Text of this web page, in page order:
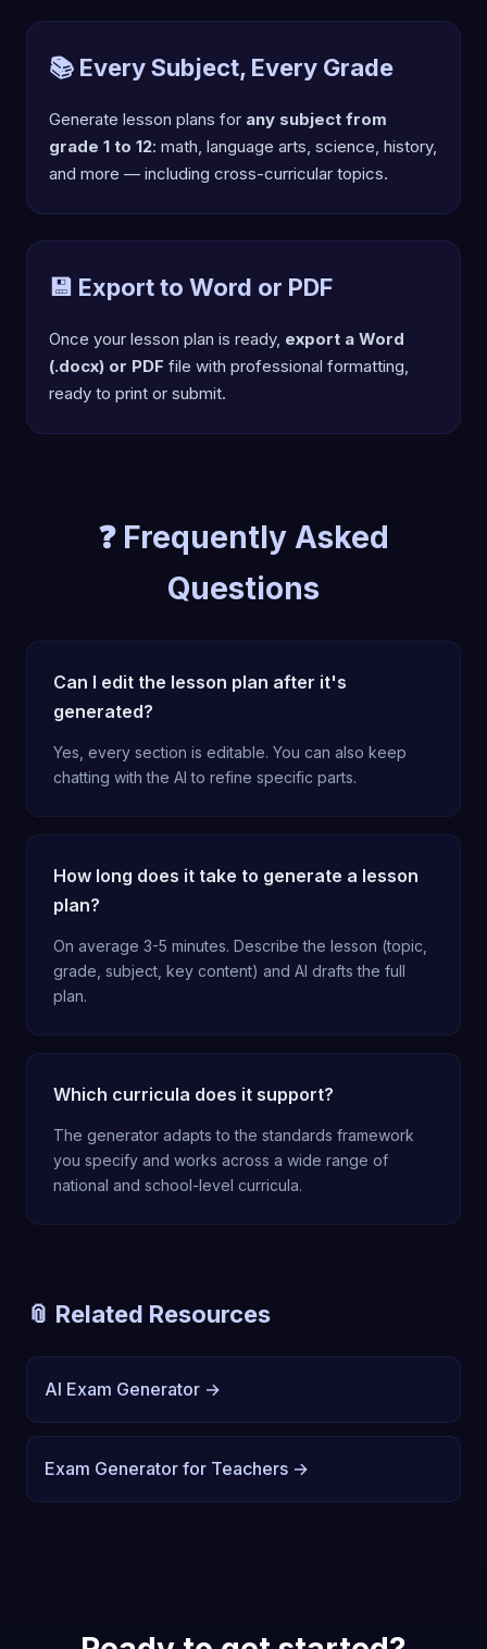
📚 Every Subject, Every Grade
Generate lesson plans for any subject from
grade 1 to 12: math, language arts, science, history,
and more — including cross-curricular topics.
💾 Export to Word or PDF
Once your lesson plan is ready, export a Word
(.docx) or PDF file with professional formatting,
ready to print or submit.
❓ Frequently Asked
Questions
Can I edit the lesson plan after it's
generated?
Yes, every section is editable. You can also keep
chatting with the AI to refine specific parts.
How long does it take to generate a lesson
plan?
On average 3-5 minutes. Describe the lesson (topic,
grade, subject, key content) and AI drafts the full
plan.
Which curricula does it support?
The generator adapts to the standards framework
you specify and works across a wide range of
national and school-level curricula.
📎 Related Resources
AI Exam Generator →
Exam Generator for Teachers →